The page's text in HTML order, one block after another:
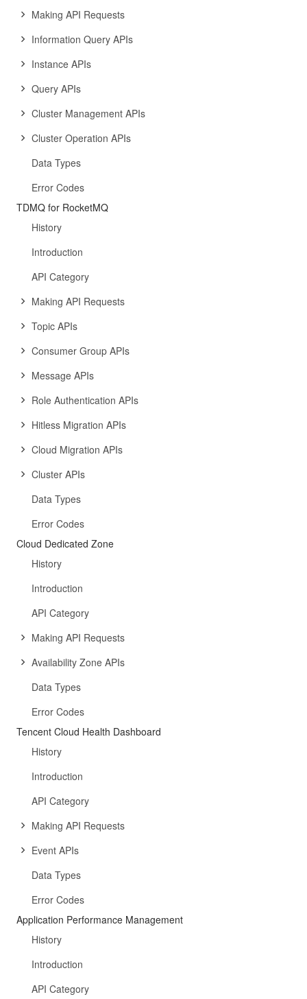
Making API Requests
Information Query APIs
Instance APIs
Query APIs
Cluster Management APIs
Cluster Operation APIs
Data Types
Error Codes
TDMQ for RocketMQ
History
Introduction
API Category
Making API Requests
Topic APIs
Consumer Group APIs
Message APIs
Role Authentication APIs
Hitless Migration APIs
Cloud Migration APIs
Cluster APIs
Data Types
Error Codes
Cloud Dedicated Zone
History
Introduction
API Category
Making API Requests
Availability Zone APIs
Data Types
Error Codes
Tencent Cloud Health Dashboard
History
Introduction
API Category
Making API Requests
Event APIs
Data Types
Error Codes
Application Performance Management
History
Introduction
API Category